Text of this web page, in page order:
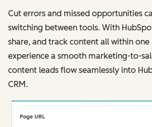
Cut errors and missed opportunities
switching between tools. With
share, and track content all within
experience a smooth marketing-to-
content leads flow seamlessly into
CRM.